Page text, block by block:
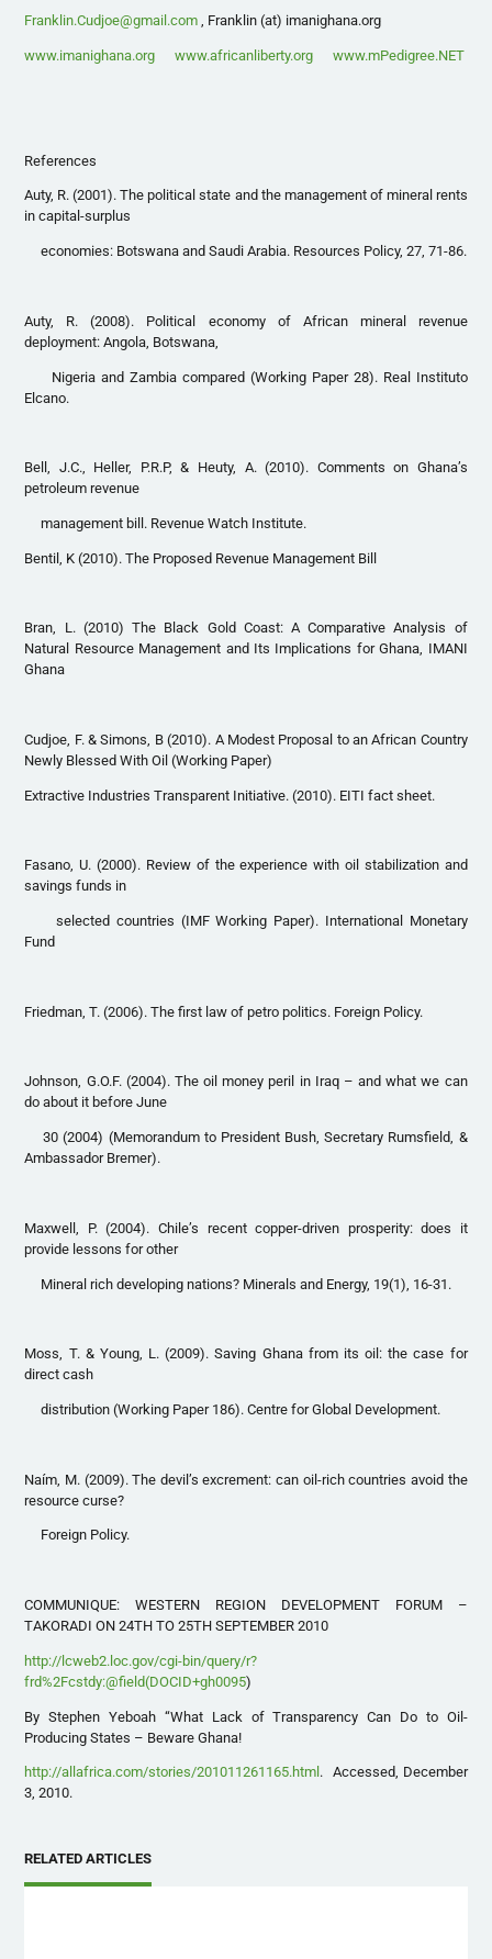
Franklin.Cudjoe@gmail.com , Franklin (at) imanighana.org
www.imanighana.org www.africanliberty.org www.mPedigree.NET
References
Auty, R. (2001). The political state and the management of mineral rents
in capital-surplus
economies: Botswana and Saudi Arabia. Resources Policy, 27, 71-86.
Auty, R. (2008). Political economy of African mineral revenue
deployment: Angola, Botswana,
Nigeria and Zambia compared (Working Paper 28). Real Instituto
Elcano.
Bell, J.C., Heller, P.R.P, & Heuty, A. (2010). Comments on Ghana’s
petroleum revenue
management bill. Revenue Watch Institute.
Bentil, K (2010). The Proposed Revenue Management Bill
Bran, L. (2010) The Black Gold Coast: A Comparative Analysis of
Natural Resource Management and Its Implications for Ghana, IMANI
Ghana
Cudjoe, F. & Simons, B (2010). A Modest Proposal to an African Country
Newly Blessed With Oil (Working Paper)
Extractive Industries Transparent Initiative. (2010). EITI fact sheet.
Fasano, U. (2000). Review of the experience with oil stabilization and
savings funds in
selected countries (IMF Working Paper). International Monetary
Fund
Friedman, T. (2006). The first law of petro politics. Foreign Policy.
Johnson, G.O.F. (2004). The oil money peril in Iraq – and what we can
do about it before June
30 (2004) (Memorandum to President Bush, Secretary Rumsfield, &
Ambassador Bremer).
Maxwell, P. (2004). Chile’s recent copper-driven prosperity: does it
provide lessons for other
Mineral rich developing nations? Minerals and Energy, 19(1), 16-31.
Moss, T. & Young, L. (2009). Saving Ghana from its oil: the case for
direct cash
distribution (Working Paper 186). Centre for Global Development.
Naím, M. (2009). The devil’s excrement: can oil-rich countries avoid the
resource curse?
Foreign Policy.
COMMUNIQUE: WESTERN REGION DEVELOPMENT FORUM –
TAKORADI ON 24TH TO 25TH SEPTEMBER 2010
http://lcweb2.loc.gov/cgi-bin/query/r?
frd%2Fcstdy:@field(DOCID+gh0095)
By Stephen Yeboah “What Lack of Transparency Can Do to Oil-
Producing States – Beware Ghana!
http://allafrica.com/stories/201011261165.html . Accessed, December
3, 2010.
RELATED ARTICLES